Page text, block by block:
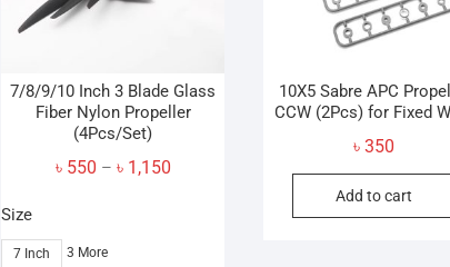
page
7/8/9/10 Inch 3 Blade Glass
Fiber Nylon Propeller
(4Pcs/Set)
৳ 550 – ৳ 1,150Price
Size
7 Inch 3 More
10X5 Sabre APC
CCW (2Pcs) for Fixed
৳350
Add to cart